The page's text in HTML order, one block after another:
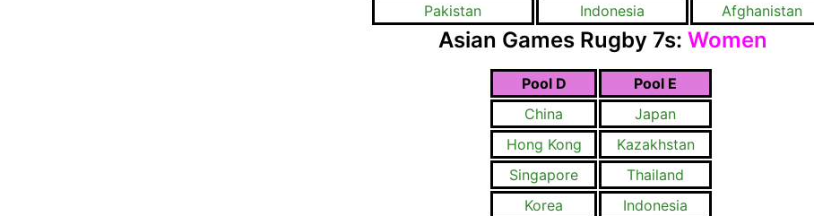
Pakistan
Indonesia Afghanistan
Asian Games Rugby 7s: Women
Pool D
Pool E
China
Japan
Hong Kong
Kazakhstan
Singapore
Thailand
Korea
Indonesia